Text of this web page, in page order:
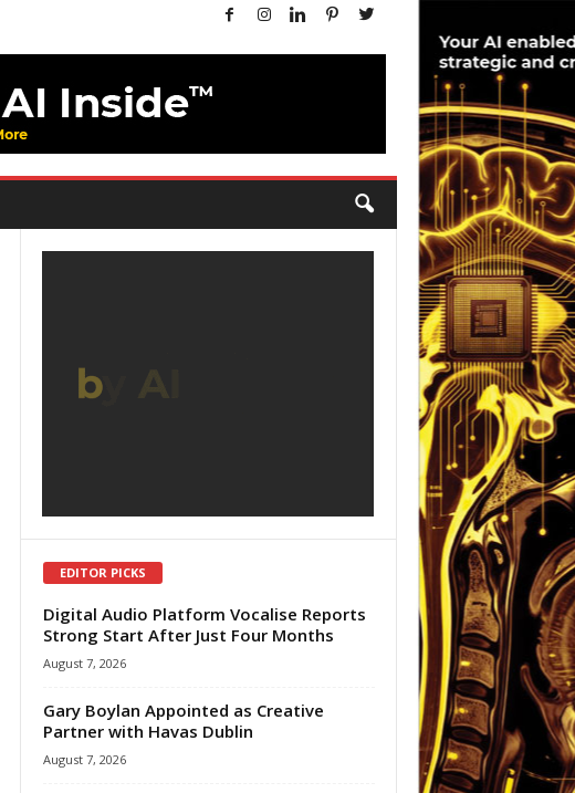
EDITOR PICKS
Digital Audio Platform Vocalise Reports
Strong Start After Just Four Months
August 7, 2026
Gary Boylan Appointed as Creative
Partner with Havas Dublin
August 7, 2026